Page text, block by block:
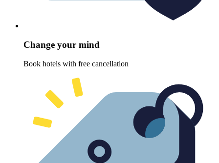
Change your mind
Book hotels with free cancellation